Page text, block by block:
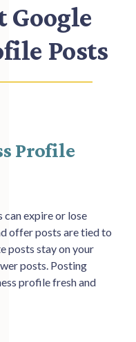
Google
Posts
Profile
can expire or lose
offer posts are tied to
posts stay on your
posts. Posting
profile fresh and